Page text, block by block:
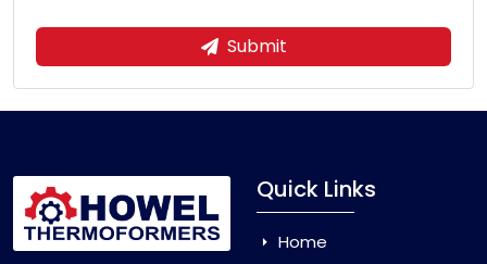
Submit
Quick Links
Home